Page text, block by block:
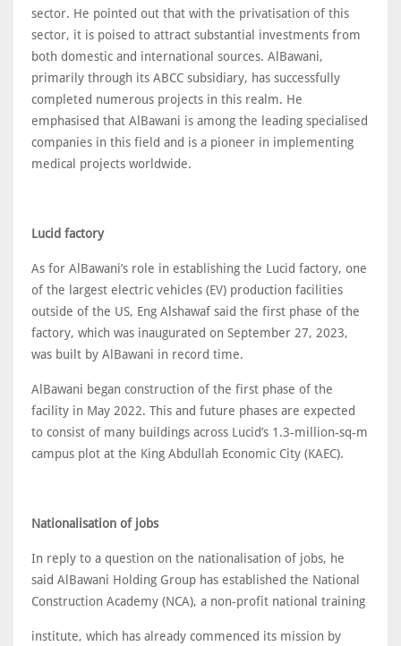
sector. He pointed out that with the privatisation of this
sector, it is poised to attract substantial investments from
both domestic and international sources. AlBawani,
primarily through its ABCC subsidiary, has successfully
completed numerous projects in this realm. He
emphasised that AlBawani is among the leading specialised
companies in this field and is a pioneer in implementing
medical projects worldwide.
Lucid factory
As for AlBawani’s role in establishing the Lucid factory, one
of the largest electric vehicles (EV) production facilities
outside of the US, Eng Alshawaf said the first phase of the
factory, which was inaugurated on September 27, 2023,
was built by AlBawani in record time.
AlBawani began construction of the first phase of the
facility in May 2022. This and future phases are expected
to consist of many buildings across Lucid’s 1.3-million-sq-m
campus plot at the King Abdullah Economic City (KAEC).
Nationalisation of jobs
In reply to a question on the nationalisation of jobs, he
said AlBawani Holding Group has established the National
Construction Academy (NCA), a non-profit national training
institute, which has already commenced its mission by